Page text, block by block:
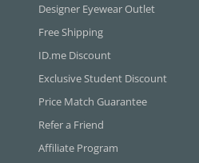
Designer Eyewear Outlet
Free Shipping
ID.me Discount
Exclusive Student Discount
Price Match Guarantee
Refer a Friend
Affiliate Program